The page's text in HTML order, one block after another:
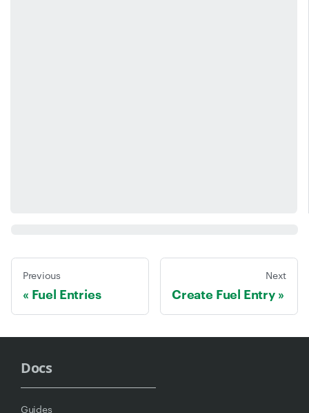
Previous
Fuel Entries
Next
Create Fuel Entry
Docs
Guides